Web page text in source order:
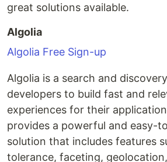
great solutions available.
Algolia
Algolia Free Sign-up
Algolia is a search and
developers to build fast and
experiences for their
provides a powerful and easy-
solution that includes features
tolerance, faceting,